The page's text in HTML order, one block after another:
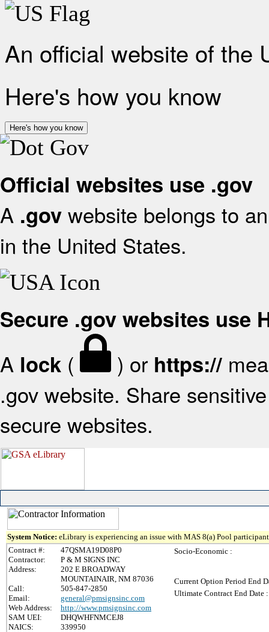
An official website of the
Here's how you know
Here's how you know
Official websites use .gov
A .gov website belongs to
in the United States.
Secure .gov websites use
A lock ( ) or https://
.gov website. Share
secure websites.
System Notice: eLibrary is experiencing an issue with MAS 8(a) Pool
Contract #:
47QSMA19D08P0
Contractor:
P & M SIGNS INC
Address:
202 E BROADWAY
MOUNTAINAIR, NM 87036
Call:
505-847-2850
Email:
general@pmsignsinc.com
Web Address:
http://www.pmsignsinc.com
SAM UEI:
DHQWHFNMCEJ8
NAICS:
339950
Socio-Economic :
Current Option Period End
Ultimate Contract End Date :